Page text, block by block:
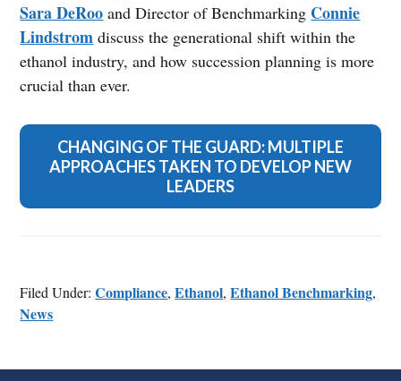
Sara DeRoo and Director of Benchmarking Connie
Lindstrom discuss the generational shift within the
ethanol industry, and how succession planning is more
crucial than ever.
CHANGING OF THE GUARD: MULTIPLE
APPROACHES TAKEN TO DEVELOP NEW
LEADERS
Filed Under:Compliance,Ethanol,Ethanol Benchmarking,
News